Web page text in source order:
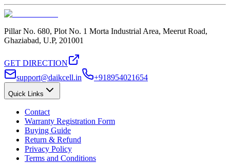
Pillar No. 680, Plot No. 1 Morta Industrial Area, Meerut Road,
Ghaziabad, U.P, 201001
GET DIRECTION
support@daikcell.in
+918954021654
Quick Links
Contact
Warranty Registration Form
Buying Guide
Return & Refund
Privacy Policy
Terms and Conditions